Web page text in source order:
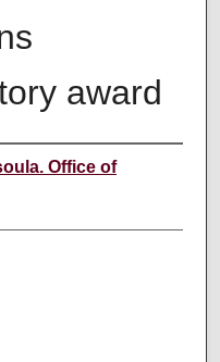
award
Office of